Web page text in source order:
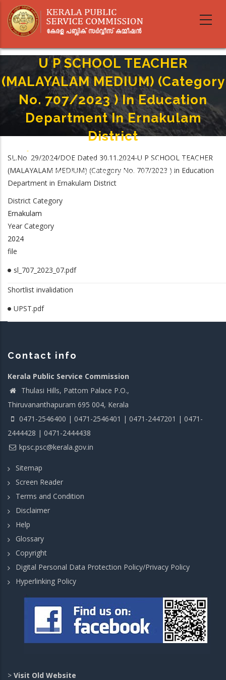
main
U P SCHOOL TEACHER
(MALAYALAM MEDIUM) (Category
No. 707/2023 ) In Education
Department In Ernakulam
District
Breadcrumb
-
U P SCHOOL TEACHER (MALAYALAM MEDIUM) (Category No. 707/2023 ) In
Education Department In Ernakulam District
SL.No. 29/2024/DOE Dated 30.11.2024-U P SCHOOL TEACHER
(MALAYALAM MEDIUM) (Category No. 707/2023 ) in Education
Department in Ernakulam District
District Category
Ernakulam
Year Category
2024
file
sl_707_2023_07.pdf
Shortlist invalidation
UPST.pdf
Contact info
Kerala Public Service Commission
Thulasi Hills, Pattom Palace P.O.,
Thiruvananthapuram 695 004, Kerala
0471-2546400 | 0471-2546401 | 0471-2447201 | 0471-
2444428 | 0471-2444438
kpsc.psc@kerala.gov.in
Sitemap
Screen Reader
Terms and Condition
Disclaimer
Help
Glossary
Copyright
Digital Personal Data Protection Policy/Privacy Policy
Hyperlinking Policy
> Visit Old Website